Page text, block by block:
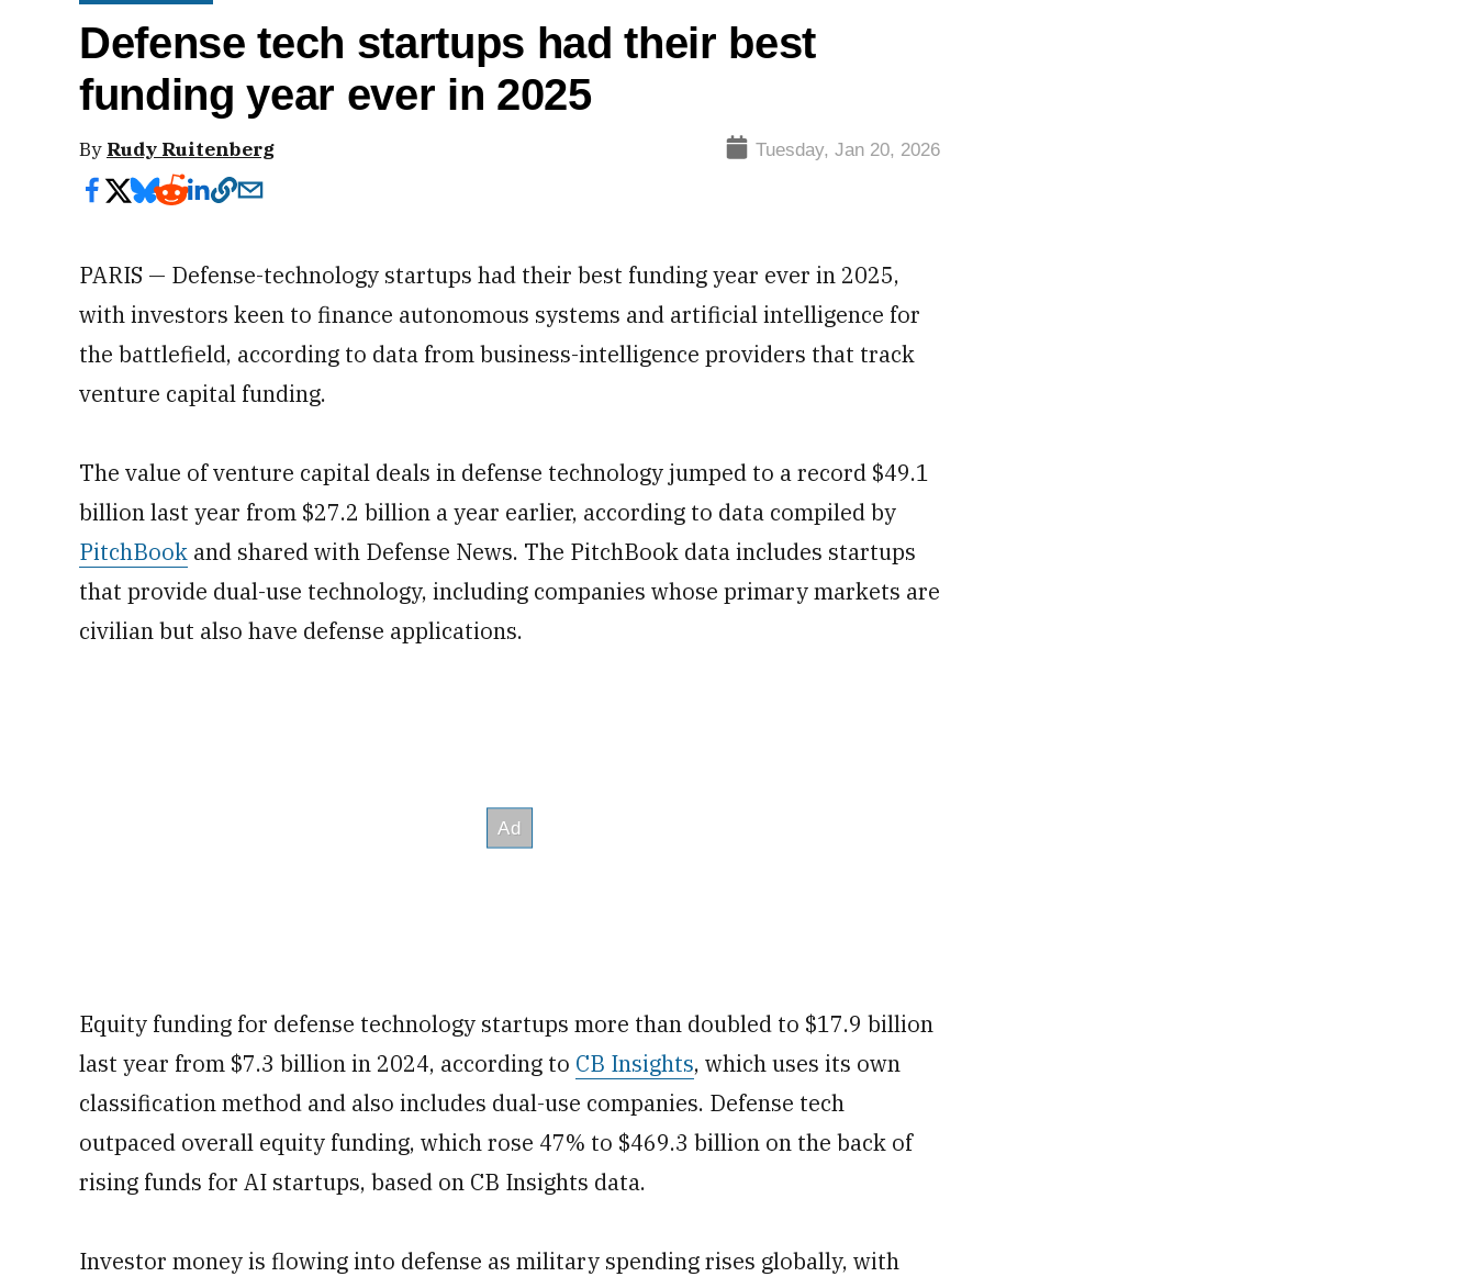
Defense tech startups had their best
funding year ever in 2025
By Rudy Ruitenberg Tuesday, Jan 20, 2026
PARIS — Defense-technology startups had their best funding year ever in 2025,
with investors keen to finance autonomous systems and artificial intelligence for
the battlefield, according to data from business-intelligence providers that track
venture capital funding.
The value of venture capital deals in defense technology jumped to a record $49.1
billion last year from $27.2 billion a year earlier, according to data compiled by
PitchBook and shared with Defense News. The PitchBook data includes startups
that provide dual-use technology, including companies whose primary markets are
civilian but also have defense applications.
Equity funding for defense technology startups more than doubled to $17.9 billion
last year from $7.3 billion in 2024, according to CB Insights, which uses its own
classification method and also includes dual-use companies. Defense tech
outpaced overall equity funding, which rose 47% to $469.3 billion on the back of
rising funds for AI startups, based on CB Insights data.
Investor money is flowing into defense as military spending rises globally, with